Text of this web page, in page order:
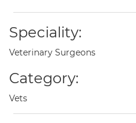
Speciality:
Veterinary Surgeons
Category:
Vets